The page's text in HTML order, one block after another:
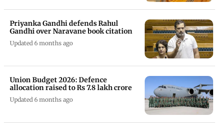
Priyanka Gandhi defends Rahul
Gandhi over Naravane book citation
Updated 6 months ago
Union Budget 2026: Defence
allocation raised to Rs 7.8 lakh crore
Updated 6 months ago